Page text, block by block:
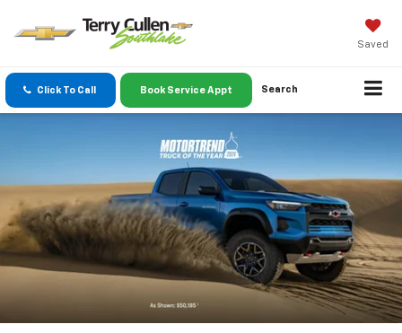
Saved
Click To Call Book Service Appt Search